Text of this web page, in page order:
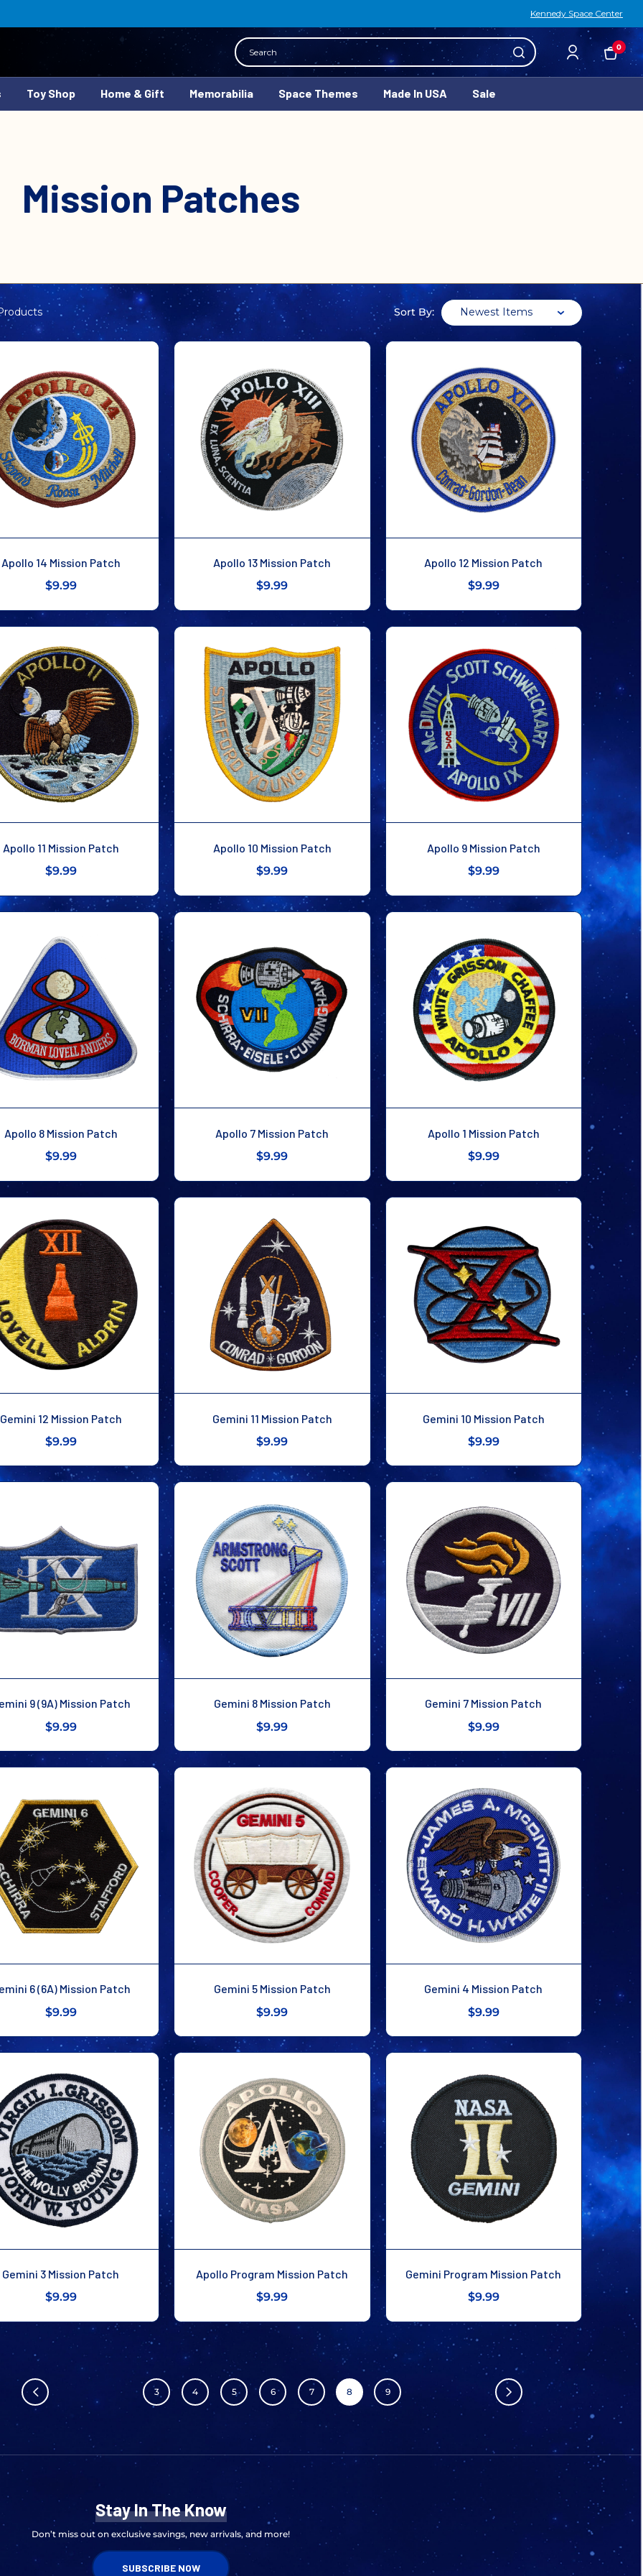
Kennedy Space Center
Search
0
Toy Shop Home & Gift Memorabilia Space Themes Made In USA Sale
Mission Patches
Sort By: Newest Items
Apollo 14 Mission Patch
$9.99
Apollo 13 Mission Patch
$9.99
Apollo 12 Mission Patch
$9.99
Apollo 11 Mission Patch
$9.99
Apollo 10 Mission Patch
$9.99
Apollo 9 Mission Patch
$9.99
Apollo 8 Mission Patch
$9.99
Apollo 7 Mission Patch
$9.99
Apollo 1 Mission Patch
$9.99
Gemini 12 Mission Patch
$9.99
Gemini 11 Mission Patch
$9.99
Gemini 10 Mission Patch
$9.99
9 (9A) Mission Patch
$9.99
Gemini 8 Mission Patch
$9.99
Gemini 7 Mission Patch
$9.99
6 (6A) Mission Patch
$9.99
Gemini 5 Mission Patch
$9.99
Gemini 4 Mission Patch
$9.99
Gemini 3 Mission Patch
$9.99
Apollo Program Mission Patch
$9.99
Gemini Program Mission Patch
$9.99
3 4 5 6 7 8 9
Stay In The Know
Don’t miss out on exclusive savings, new arrivals, and more!
SUBSCRIBE NOW